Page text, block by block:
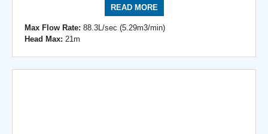
READ MORE
Max Flow Rate: 88.3L/sec (5.29m3/min)
Head Max: 21m